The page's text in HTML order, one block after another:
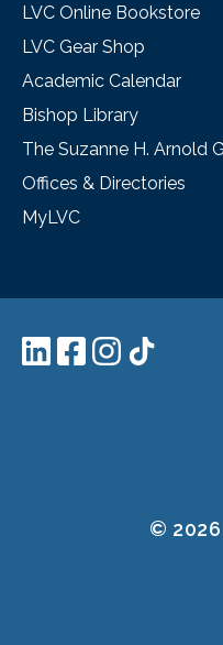
LVC Online Bookstore
LVC Gear Shop
Academic Calendar
Bishop Library
The Suzanne H. Arnold
Offices & Directories
MyLVC
©